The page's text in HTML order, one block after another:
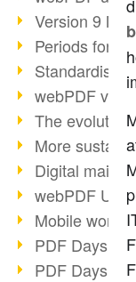
Version 9
Periods for
Standardised
webPDF
The evolution
More
Digital mail
webPDF
Mobile
PDF Days
PDF Days